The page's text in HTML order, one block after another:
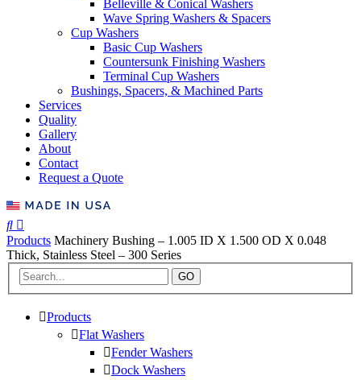
Belleville & Conical Washers
Wave Spring Washers & Spacers
Cup Washers
Basic Cup Washers
Countersunk Finishing Washers
Terminal Cup Washers
Bushings, Spacers, & Machined Parts
Services
Quality
Gallery
About
Contact
Request a Quote
Products Machinery Bushing – 1.005 ID X 1.500 OD X 0.048
Thick, Stainless Steel – 300 Series
GO
Products
Flat Washers
Fender Washers
Dock Washers